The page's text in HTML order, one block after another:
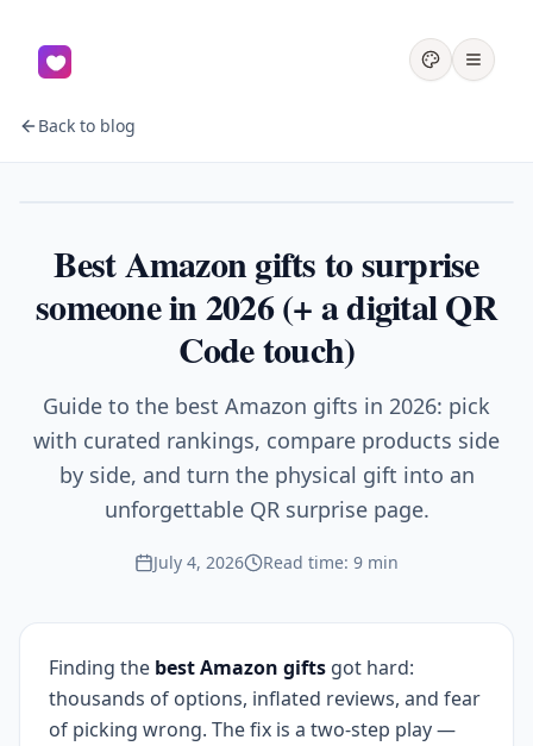
Back to blog
Best Amazon gifts to surprise
someone in 2026 (+ a digital QR
Code touch)
Guide to the best Amazon gifts in 2026: pick
with curated rankings, compare products side
by side, and turn the physical gift into an
unforgettable QR surprise page.
July 4, 2026 Read time: 9 min
Finding the best Amazon gifts got hard:
thousands of options, inflated reviews, and fear
of picking wrong. The fix is a two-step play —